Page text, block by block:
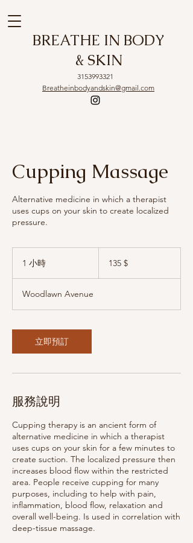
BREATHE IN BODY
& SKIN
Breatheinbodyandskin@gmail.com
3153993321
Cupping Massage
Alternative medicine in which a therapist
uses cups on your skin to create localized
pressure.
1 小時
Dollar135 $
Woodlawn Avenue
立即預訂
服務說明
Cupping therapy is an ancient form of
alternative medicine in which a therapist
uses cups on your skin for a few minutes to
create suction. The localized pressure then
increases blood flow within the restricted
area. People receive cupping for many
purposes, including to help with pain,
inflammation, blood flow, relaxation and
overall well-being. Is used in correlation with
deep-tissue massage.